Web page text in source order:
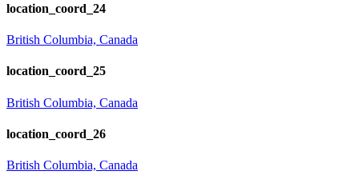
location_coord_24
British Columbia, Canada
location_coord_25
British Columbia, Canada
location_coord_26
British Columbia, Canada